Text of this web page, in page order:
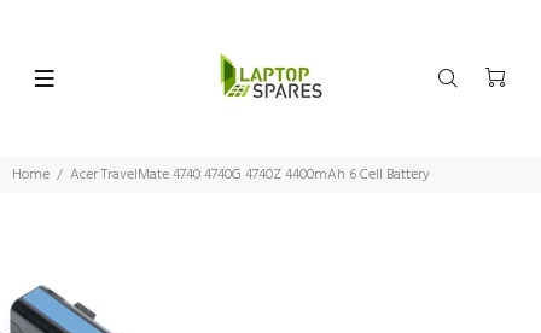
Home Acer TravelMate 4740 4740G 4740Z 4400mAh 6 Cell Battery